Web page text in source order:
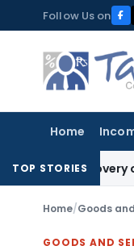
to
content
Follow Us on
Home
TOP STORIES
Recovery of Delay
Home/Goods
GOODS AND